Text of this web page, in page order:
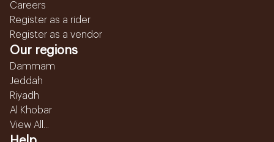
Careers
Register as a rider
Register as a vendor
Our regions
Dammam
Jeddah
Riyadh
Al Khobar
View All...